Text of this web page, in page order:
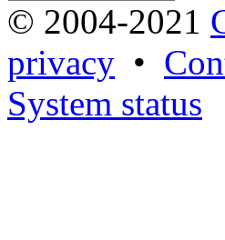
© 2004-2021
privacy •
System status